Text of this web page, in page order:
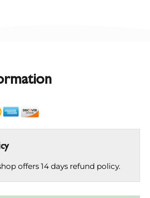
offers 14 days refund policy.